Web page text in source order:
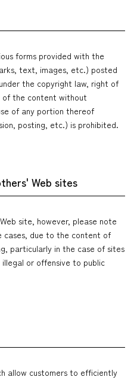
forms provided with the
text, images, etc.) posted
the copyright law, right of
of the content without
of any portion thereof
posting, etc.) is prohibited.
Web sites
site, however, please note
cases, due to the content of
particularly in the case of sites
or offensive to public
allow customers to efficiently